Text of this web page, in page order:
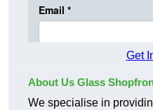
Get
About Us Glass
We specialise in